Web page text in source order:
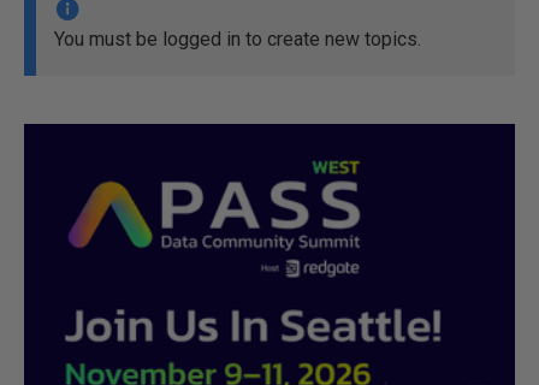
You must be logged in to create new topics.